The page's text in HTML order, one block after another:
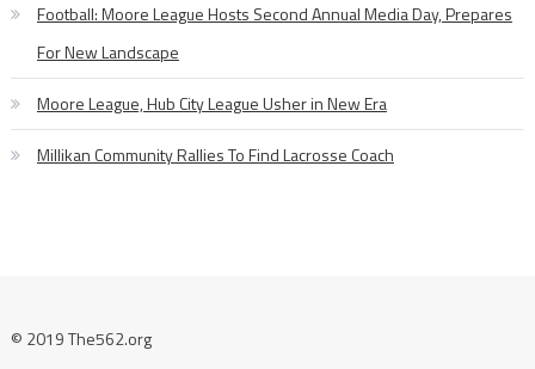
Football: Moore League Hosts Second Annual Media Day, Prepares
For New Landscape
Moore League, Hub City League Usher in New Era
Millikan Community Rallies To Find Lacrosse Coach
© 2019 The562.org